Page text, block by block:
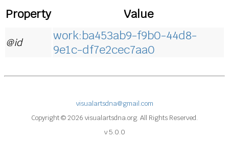
Property Value
@id
work:ba453ab9-f9b0-44d8-
9e1c-df7e2cec7aa0
visualartsdna@gmail.com
Copyright © 2026 visualartsdna.org. All Rights Reserved.
v 5.0.0